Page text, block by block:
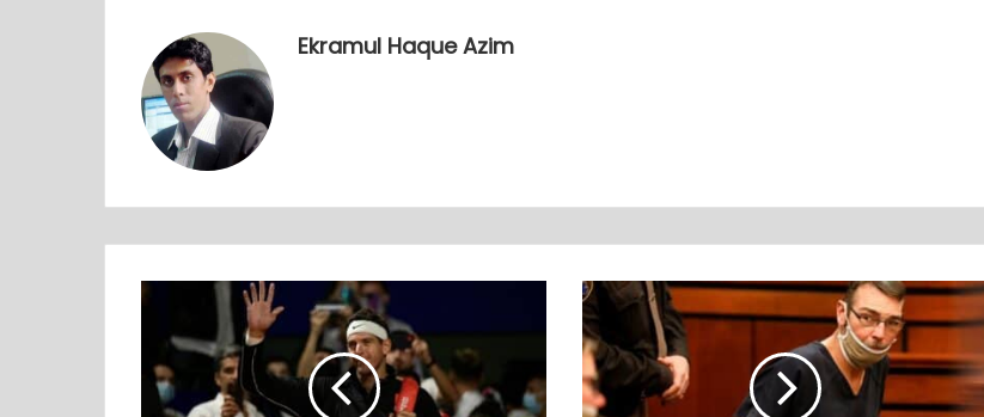
Ekramul Haque Azim